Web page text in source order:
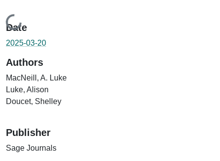
Loading...
Date
2025-03-20
Authors
MacNeill, A. Luke
Luke, Alison
Doucet, Shelley
Publisher
Sage Journals